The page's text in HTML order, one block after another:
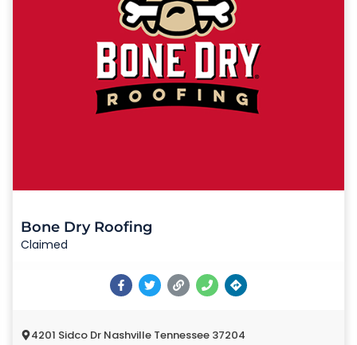
Bone Dry Roofing
Claimed
4201 Sidco Dr Nashville Tennessee 37204